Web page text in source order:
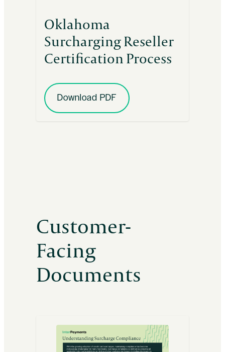
Oklahoma
Surcharging Reseller
Certification Process
Download PDF
Customer-
Facing
Documents